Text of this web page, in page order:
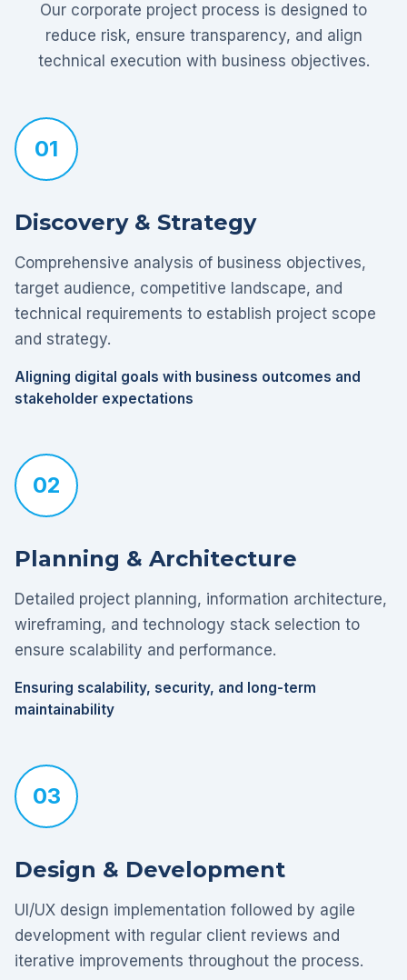
Our corporate project process is designed to
reduce risk, ensure transparency, and align
technical execution with business objectives.
01
Discovery & Strategy
Comprehensive analysis of business objectives,
target audience, competitive landscape, and
technical requirements to establish project scope
and strategy.
Aligning digital goals with business outcomes and
stakeholder expectations
02
Planning & Architecture
Detailed project planning, information architecture,
wireframing, and technology stack selection to
ensure scalability and performance.
Ensuring scalability, security, and long-term
maintainability
03
Design & Development
UI/UX design implementation followed by agile
development with regular client reviews and
iterative improvements throughout the process.